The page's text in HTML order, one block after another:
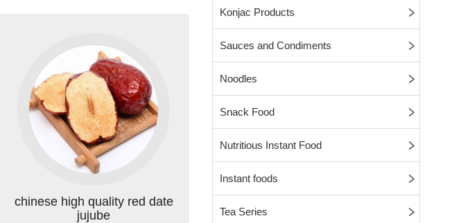
chinese high quality red date
jujube
Konjac Products
Sauces and Condiments
Noodles
Snack Food
Nutritious Instant Food
Instant foods
Tea Series